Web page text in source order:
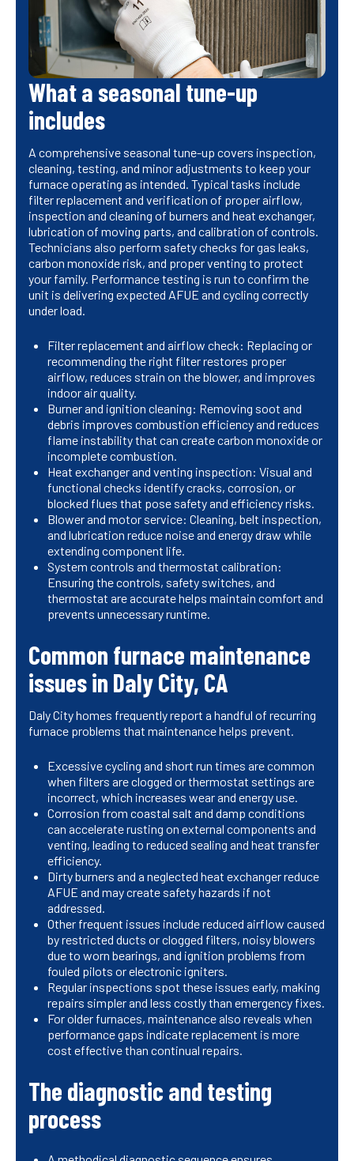
What a seasonal tune-up
includes
A comprehensive seasonal tune-up covers inspection,
cleaning, testing, and minor adjustments to keep your
furnace operating as intended. Typical tasks include
filter replacement and verification of proper airflow,
inspection and cleaning of burners and heat exchanger,
lubrication of moving parts, and calibration of controls.
Technicians also perform safety checks for gas leaks,
carbon monoxide risk, and proper venting to protect
your family. Performance testing is run to confirm the
unit is delivering expected AFUE and cycling correctly
under load.
Filter replacement and airflow check: Replacing or
recommending the right filter restores proper
airflow, reduces strain on the blower, and improves
indoor air quality.
Burner and ignition cleaning: Removing soot and
debris improves combustion efficiency and reduces
flame instability that can create carbon monoxide or
incomplete combustion.
Heat exchanger and venting inspection: Visual and
functional checks identify cracks, corrosion, or
blocked flues that pose safety and efficiency risks.
Blower and motor service: Cleaning, belt inspection,
and lubrication reduce noise and energy draw while
extending component life.
System controls and thermostat calibration:
Ensuring the controls, safety switches, and
thermostat are accurate helps maintain comfort and
prevents unnecessary runtime.
Common furnace maintenance
issues in Daly City, CA
Daly City homes frequently report a handful of recurring
furnace problems that maintenance helps prevent.
Excessive cycling and short run times are common
when filters are clogged or thermostat settings are
incorrect, which increases wear and energy use.
Corrosion from coastal salt and damp conditions
can accelerate rusting on external components and
venting, leading to reduced sealing and heat transfer
efficiency.
Dirty burners and a neglected heat exchanger reduce
AFUE and may create safety hazards if not
addressed.
Other frequent issues include reduced airflow caused
by restricted ducts or clogged filters, noisy blowers
due to worn bearings, and ignition problems from
fouled pilots or electronic igniters.
Regular inspections spot these issues early, making
repairs simpler and less costly than emergency fixes.
For older furnaces, maintenance also reveals when
performance gaps indicate replacement is more
cost effective than continual repairs.
The diagnostic and testing
process